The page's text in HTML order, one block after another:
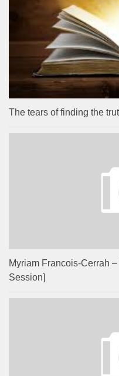
The tears of finding the
Myriam Francois-Cerrah –
Session]